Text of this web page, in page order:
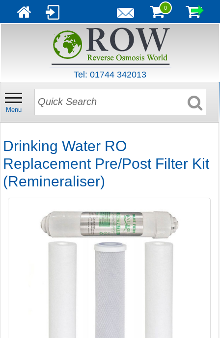
0
Tel: 01744 342013
Menu
Drinking Water RO
Replacement Pre/Post Filter Kit
(Remineraliser)